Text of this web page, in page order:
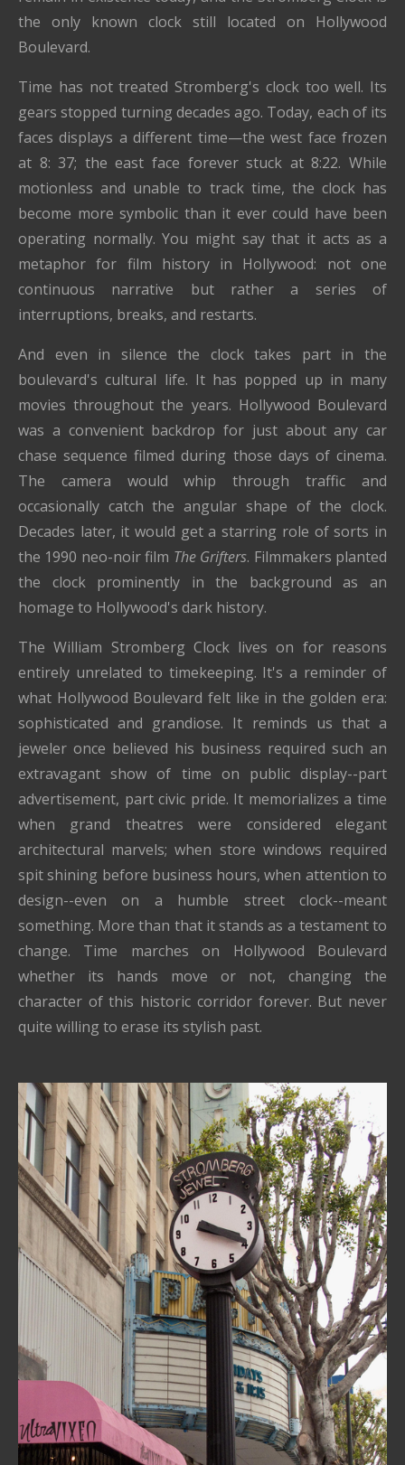
the only known clock still located on Hollywood
Boulevard.
Time has not treated Stromberg's clock too well. Its
gears stopped turning decades ago. Today, each of its
faces displays a different time—the west face frozen
at 8: 37; the east face forever stuck at 8:22. While
motionless and unable to track time, the clock has
become more symbolic than it ever could have been
operating normally. You might say that it acts as a
metaphor for film history in Hollywood: not one
continuous narrative but rather a series of
interruptions, breaks, and restarts.
And even in silence the clock takes part in the
boulevard's cultural life. It has popped up in many
movies throughout the years. Hollywood Boulevard
was a convenient backdrop for just about any car
chase sequence filmed during those days of cinema.
The camera would whip through traffic and
occasionally catch the angular shape of the clock.
Decades later, it would get a starring role of sorts in
the 1990 neo-noir film The Grifters. Filmmakers planted
the clock prominently in the background as an
homage to Hollywood's dark history.
The William Stromberg Clock lives on for reasons
entirely unrelated to timekeeping. It's a reminder of
what Hollywood Boulevard felt like in the golden era:
sophisticated and grandiose. It reminds us that a
jeweler once believed his business required such an
extravagant show of time on public display--part
advertisement, part civic pride. It memorializes a time
when grand theatres were considered elegant
architectural marvels; when store windows required
spit shining before business hours, when attention to
design--even on a humble street clock--meant
something. More than that it stands as a testament to
change. Time marches on Hollywood Boulevard
whether its hands move or not, changing the
character of this historic corridor forever. But never
quite willing to erase its stylish past.